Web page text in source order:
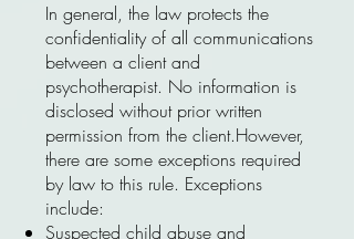
In general, the law protects the
confidentiality of all communications
between a client and
psychotherapist. No information is
disclosed without prior written
permission from the client.However,
there are some exceptions required
by law to this rule. Exceptions
include:
Suspected child abuse and